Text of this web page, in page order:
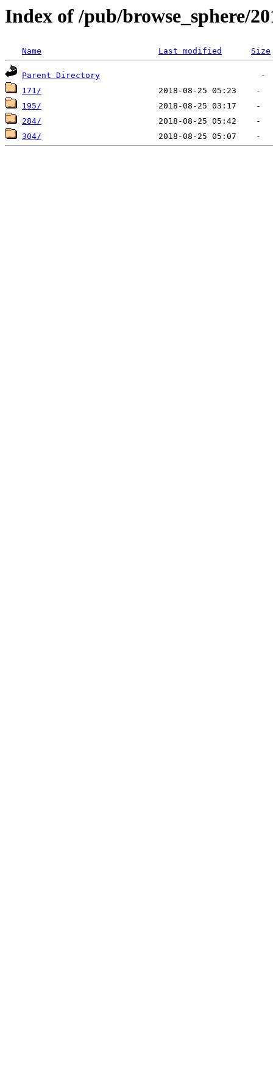
Index of /pub/browse_sphere/
Name Last modified Size
Parent Directory
171/
195/
284/
304/